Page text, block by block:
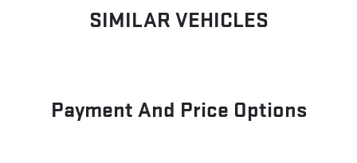
SIMILAR VEHICLES
Payment And Price Options